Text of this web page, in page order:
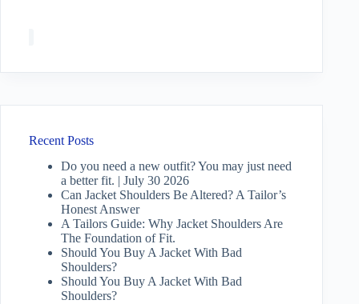
Recent Posts
Do you need a new outfit? You may just need
a better fit. | July 30 2026
Can Jacket Shoulders Be Altered? A Tailor’s
Honest Answer
A Tailors Guide: Why Jacket Shoulders Are
The Foundation of Fit.
Should You Buy A Jacket With Bad
Shoulders?
Should You Buy A Jacket With Bad
Shoulders?